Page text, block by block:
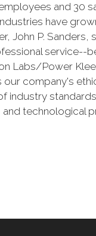
and 30
have
John P. Sanders,
service--
Labs/Power
our company's
industry
technological